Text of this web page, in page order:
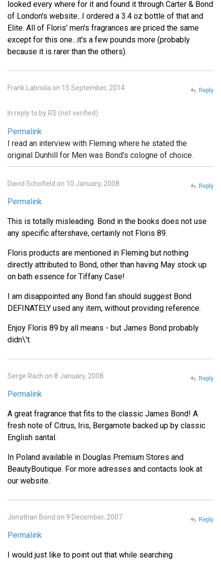
looked every where for it and found it through Carter & Bond
of London's website...I ordered a 3.4 oz bottle of that and
Elite. All of Floris' men's fragrances are priced the same
except for this one...it's a few pounds more (probably
because it is rarer than the others).
Frank Labriola on 15 September, 2014
In reply to by RS (not verified)
Permalink
I read an interview with Fleming where he stated the
original Dunhill for Men was Bond's cologne of choice.
Reply
David Schofield on 10 January, 2008
Permalink
This is totally misleading. Bond in the books does not use
any specific aftershave, certainly not Floris 89.
Floris products are mentioned in Fleming but nothing
directly attributed to Bond, other than having May stock up
on bath essence for Tiffany Case!
I am disappointed any Bond fan should suggest Bond
DEFINATELY used any item, without providing reference.
Enjoy Floris 89 by all means - but James Bond probably
didn\'t.
Reply
Serge Rach on 8 January, 2008
Permalink
A great fragrance that fits to the classic James Bond! A
fresh note of Citrus, Iris, Bergamote backed up by classic
English santal.
In Poland available in Douglas Premium Stores and
BeautyBoutique. For more adresses and contacts look at
our website.
Reply
Jonathan Bond on 9 December, 2007
Permalink
I would just like to point out that while searching
Reply